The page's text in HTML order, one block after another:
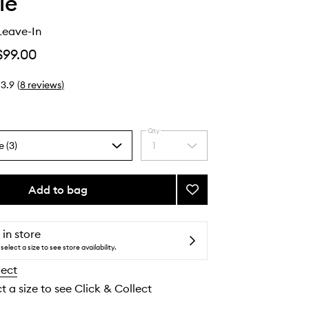
In
3.9 (8 reviews)
(3)
Select
a
quantity
Qty
1
Add to bag
Add
Perfecting
In
to
in store
select a size to see store availability.
a size to see Click & Collect